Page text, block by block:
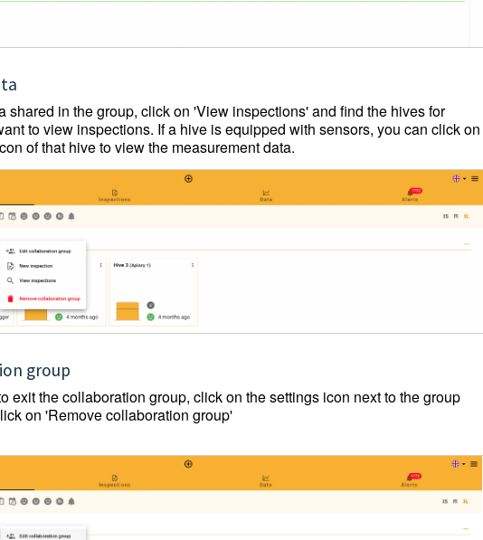
shared in the group, click on 'View inspections' and find the hives for
to view inspections. If a hive is equipped with sensors, you can click on
of that hive to view the measurement data.
group
exit the collaboration group, click on the settings icon next to the group
on 'Remove collaboration group'